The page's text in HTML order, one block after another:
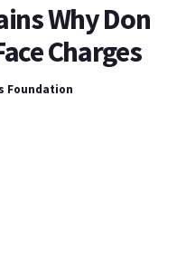
Why Don
Charges
Foundation